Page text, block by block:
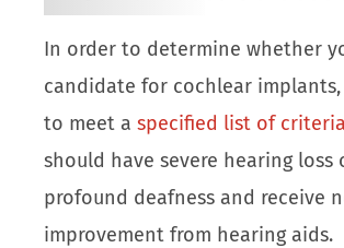
In order to determine whether
candidate for cochlear implants,
to meet aspecified list of criteria
should have severe hearing loss
profound deafness and receive
improvement from hearing aids.